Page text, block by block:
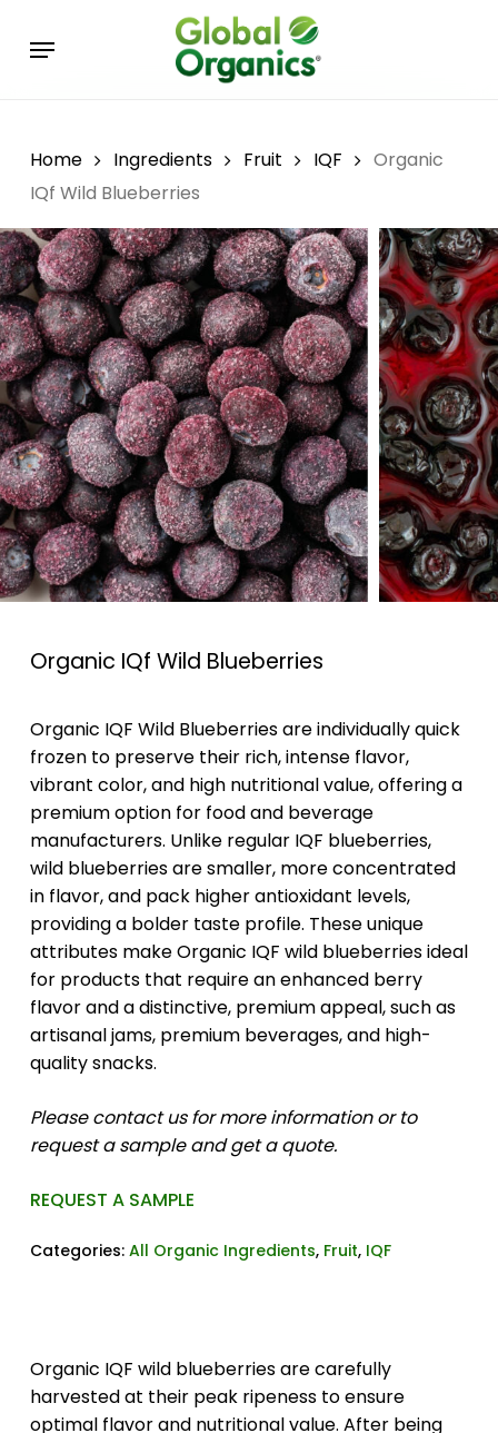
Menu
Home Ingredients Fruit IQF
Organic
IQf Wild Blueberries
Organic IQf Wild Blueberries
Organic IQF Wild Blueberries are individually quick
frozen to preserve their rich, intense flavor,
vibrant color, and high nutritional value, offering a
premium option for food and beverage
manufacturers. Unlike regular IQF blueberries,
wild blueberries are smaller, more concentrated
in flavor, and pack higher antioxidant levels,
providing a bolder taste profile. These unique
attributes make Organic IQF wild blueberries ideal
for products that require an enhanced berry
flavor and a distinctive, premium appeal, such as
artisanal jams, premium beverages, and high-
quality snacks.
Please contact us for more information or to
request a sample and get a quote.
REQUEST A SAMPLE
Categories: All Organic Ingredients, Fruit, IQF
Organic IQF wild blueberries are carefully
harvested at their peak ripeness to ensure
optimal flavor and nutritional value. After being